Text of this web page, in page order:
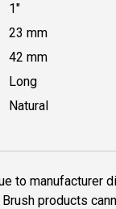
1"
23 mm
42 mm
Long
Natural
to manufacturer
products